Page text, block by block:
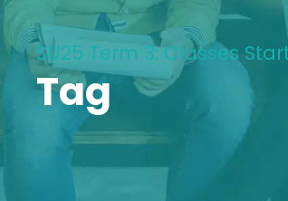
SU25 Term 3: Classes
Tag